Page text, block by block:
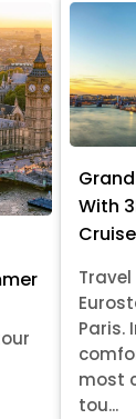
With
Paris.
most
tou...